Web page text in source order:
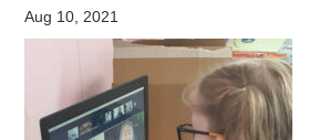
Aug 10, 2021